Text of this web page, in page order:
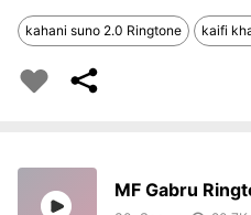
kahani suno 2.0 Ringtone kaifi
MF Gabru